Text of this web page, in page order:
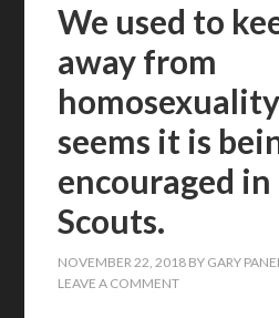
We used to
away from
seems it is
encouraged
Scouts.
NOVEMBER 22, 2018 BY GARY
LEAVE A COMMENT